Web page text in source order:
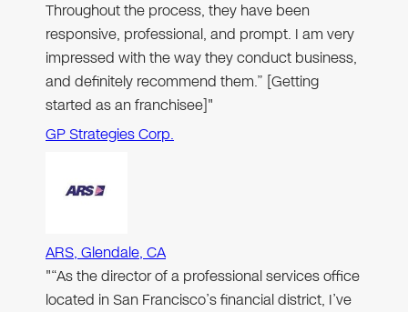
Throughout the process, they have been
responsive, professional, and prompt. I am very
impressed with the way they conduct business,
and definitely recommend them.” [Getting
started as an franchisee]"
GP Strategies Corp.
ARS, Glendale, CA
"“As the director of a professional services office
located in San Francisco’s financial district, I’ve